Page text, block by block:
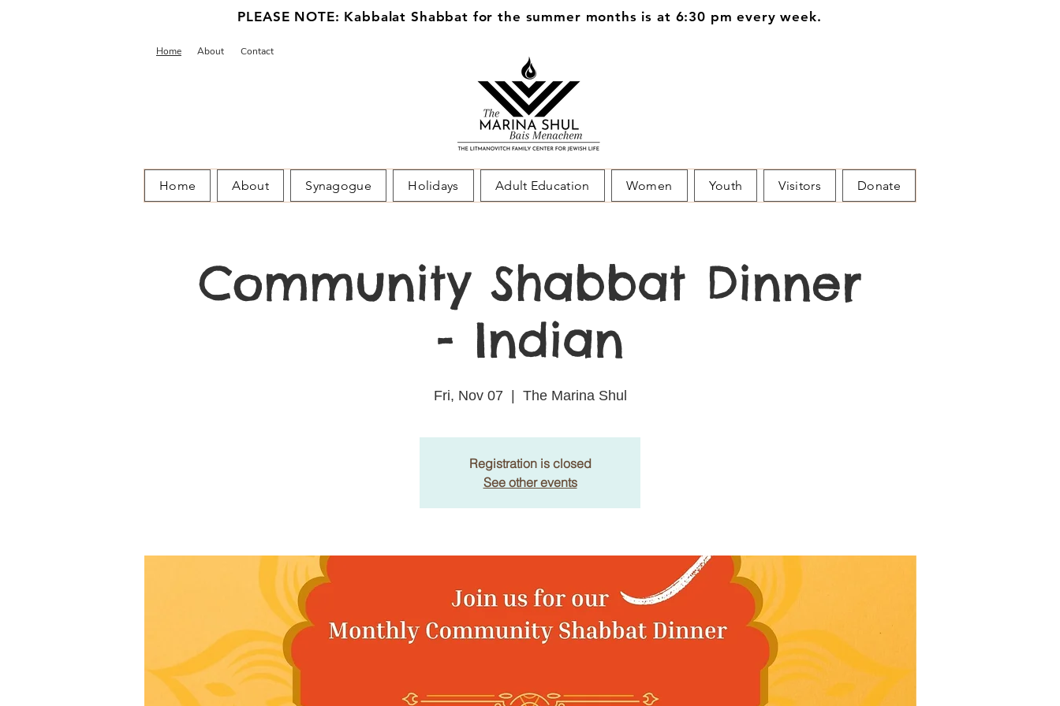
PLEASE NOTE: Kabbalat Shabbat for the summer months is at 6:30 pm every week.
Home About Contact
Home About Synagogue Holidays Adult Education Women Youth Visitors Donate
Community Shabbat Dinner
- Indian
Fri, Nov 07 The Marina Shul
Registration is closed
See other events